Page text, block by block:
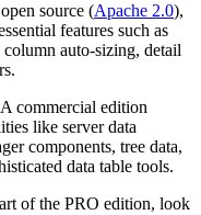
source (Apache 2.0),
features such as
auto-sizing, detail
A commercial edition
like server data
components, tree data,
data table tools.
of the PRO edition, look